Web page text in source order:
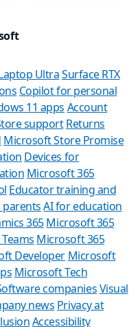
UltraSurface RTX
Copilot for personal
11 apps Account
support Returns
Microsoft Store Promise
Devices for
Microsoft 365
Educator training and
parents AI for education
365Microsoft 365
Microsoft 365
Developer Microsoft
Microsoft Tech
companiesVisual
news Privacy at
Accessibility
Can we
Store Assistant